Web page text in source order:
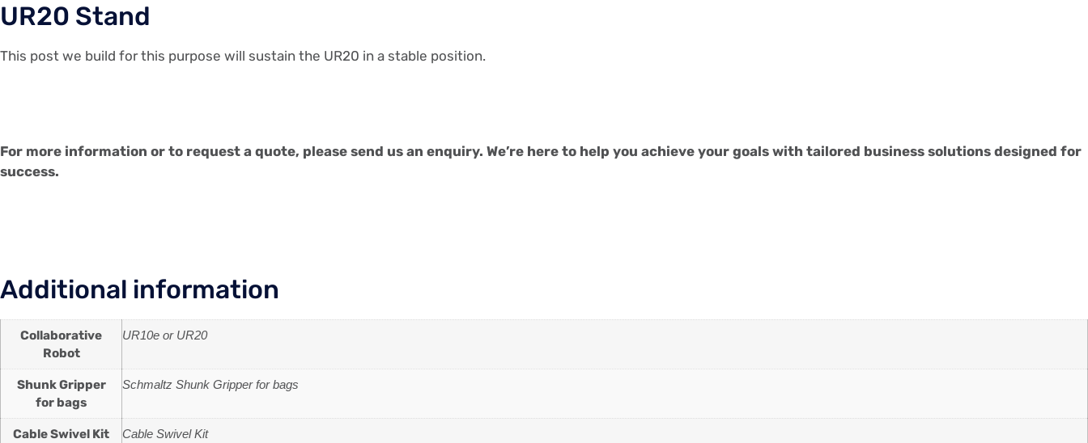
UR20 Stand
This post we build for this purpose will sustain the UR20 in a stable position.
For more information or to request a quote, please send us an enquiry. We’re here to help you achieve your goals with tailored business solutions designed for
success.
Additional information
Collaborative
Robot
UR10e or UR20
Shunk Gripper
for bags
Schmaltz Shunk Gripper for bags
Cable Swivel Kit Cable Swivel Kit